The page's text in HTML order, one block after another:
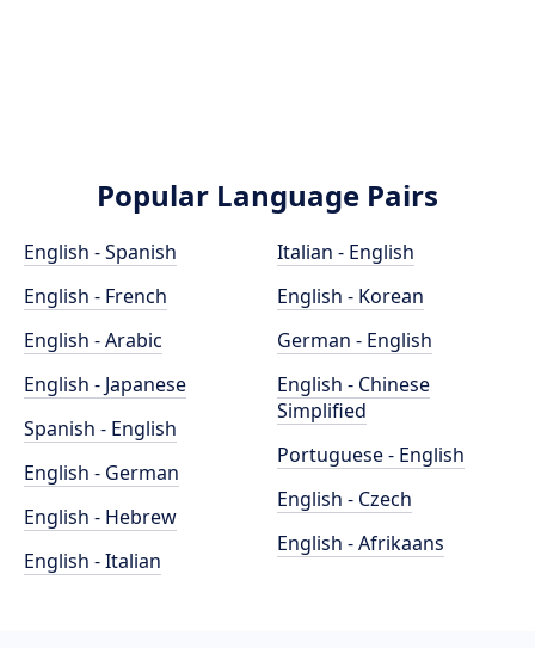
Popular Language Pairs
English - Spanish
English - French
English - Arabic
English - Japanese
Spanish - English
English - German
English - Hebrew
English - Italian
Italian - English
English - Korean
German - English
English - Chinese
Simplified
Portuguese - English
English - Czech
English - Afrikaans